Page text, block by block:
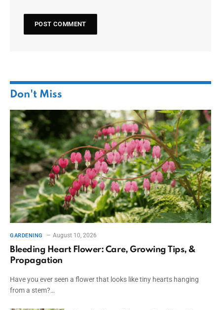
Don't Miss
GARDENING August 10, 2026
Bleeding Heart Flower: Care, Growing Tips, &
Propagation
Have you ever seen a flower that looks like tiny hearts hanging
from a stem?…